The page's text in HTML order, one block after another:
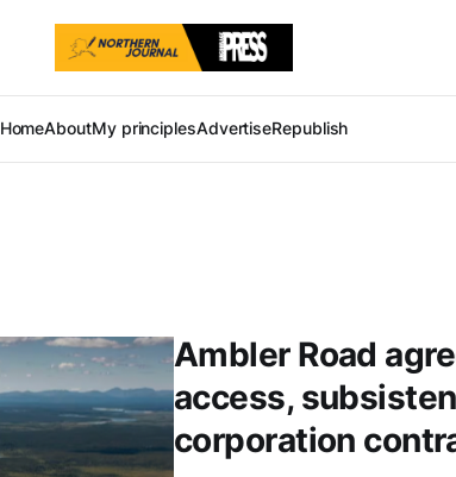
HomeAboutMy principlesAdvertiseRepublish
Ambler Road
access,
corporation